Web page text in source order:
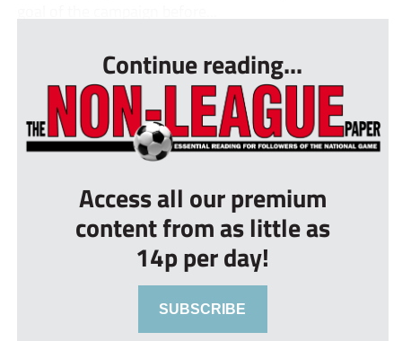
Continue reading...
Access all our premium
content from as little as
14p per day!
SUBSCRIBE